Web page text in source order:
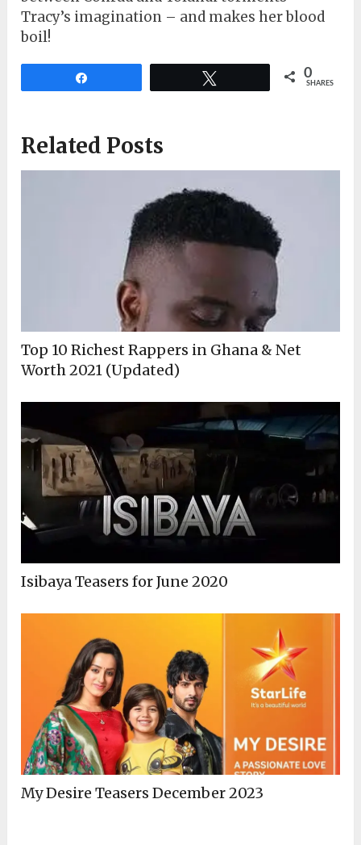
Tracy’s imagination – and makes her blood
boil!
0
SHARES
Related Posts
Top 10 Richest Rappers in Ghana & Net
Worth 2021 (Updated)
Isibaya Teasers for June 2020
My Desire Teasers December 2023